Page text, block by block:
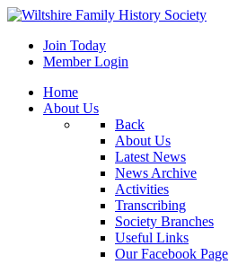
Join Today
Member Login
Home
About Us
Back
About Us
Latest News
News Archive
Activities
Transcribing
Society Branches
Useful Links
Our Facebook Page